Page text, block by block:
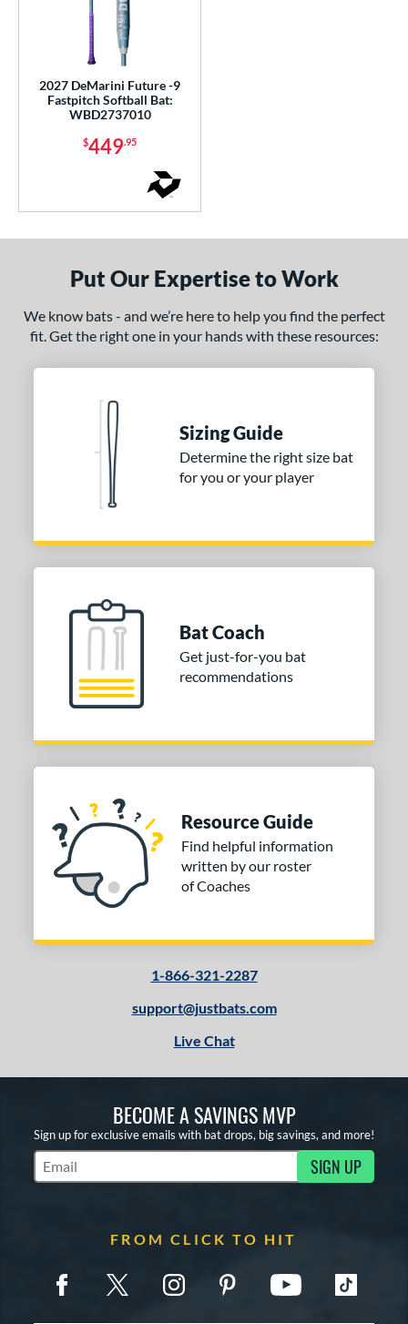
2027 DeMarini Future -9
Fastpitch Softball Bat:
WBD2737010
$449.95
Put Our Expertise to Work
We know bats - and we’re here to help you find the perfect
fit. Get the right one in your hands with these resources:
Sizing Guide
Determine the right size bat
for you or your player
Bat Coach
Get just-for-you bat
recommendations
Resource Guide
Find helpful information
written by our roster
of Coaches
1-866-321-2287
support@justbats.com
Live Chat
BECOME A SAVINGS MVP
Sign up for exclusive emails with bat drops, big savings, and more!
Subscribe to Marketing Updates SIGN UP
FROM CLICK TO HIT